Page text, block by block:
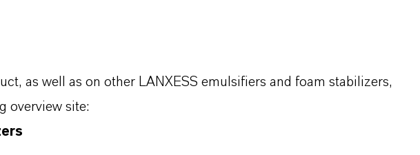
as well as on other LANXESS emulsifiers and foam stabilizers,
overview site: